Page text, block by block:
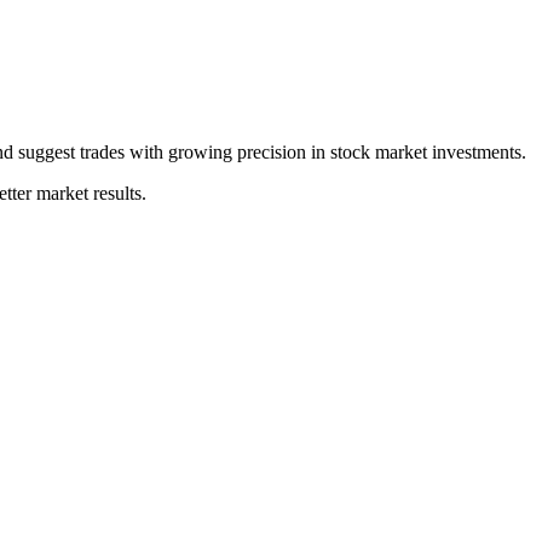
suggest trades with growing precision in stock market investments.
market results.